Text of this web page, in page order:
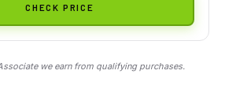
CHECK PRICE
we earn from qualifying purchases.